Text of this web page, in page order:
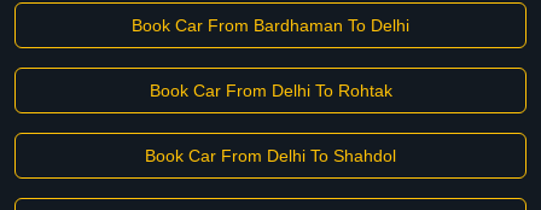
Book Car From Bardhaman To Delhi
Book Car From Delhi To Rohtak
Book Car From Delhi To Shahdol